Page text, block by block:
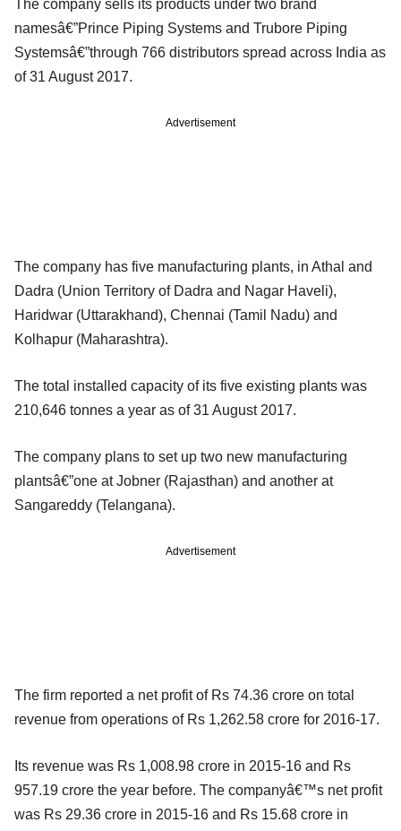
The company sells its products under two brand
namesâ€”Prince Piping Systems and Trubore Piping
Systemsâ€”through 766 distributors spread across India as
of 31 August 2017.
Advertisement
The company has five manufacturing plants, in Athal and
Dadra (Union Territory of Dadra and Nagar Haveli),
Haridwar (Uttarakhand), Chennai (Tamil Nadu) and
Kolhapur (Maharashtra).
The total installed capacity of its five existing plants was
210,646 tonnes a year as of 31 August 2017.
The company plans to set up two new manufacturing
plantsâ€”one at Jobner (Rajasthan) and another at
Sangareddy (Telangana).
Advertisement
The firm reported a net profit of Rs 74.36 crore on total
revenue from operations of Rs 1,262.58 crore for 2016-17.
Its revenue was Rs 1,008.98 crore in 2015-16 and Rs
957.19 crore the year before. The companyâ€™s net profit
was Rs 29.36 crore in 2015-16 and Rs 15.68 crore in